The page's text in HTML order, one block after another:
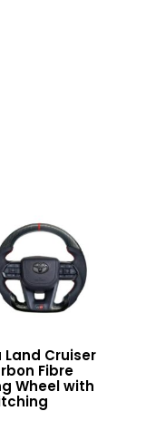
Land Cruiser
Fibre
Wheel with